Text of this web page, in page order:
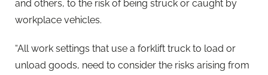
and others, to the risk of being struck or caught by
workplace vehicles.
“All work settings that use a forklift truck to load or
unload goods, need to consider the risks arising from